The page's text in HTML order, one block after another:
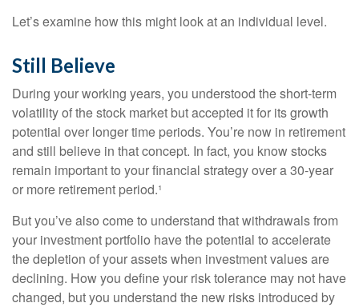
Let’s examine how this might look at an individual level.
Still Believe
During your working years, you understood the short-term
volatility of the stock market but accepted it for its growth
potential over longer time periods. You’re now in retirement
and still believe in that concept. In fact, you know stocks
remain important to your financial strategy over a 30-year
or more retirement period.¹
But you’ve also come to understand that withdrawals from
your investment portfolio have the potential to accelerate
the depletion of your assets when investment values are
declining. How you define your risk tolerance may not have
changed, but you understand the new risks introduced by